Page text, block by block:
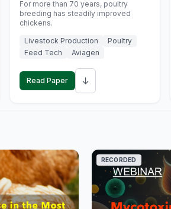
For more than 70 years, poultry
breeding has steadily improved
chickens.
Livestock Production
Poultry
Feed Tech
Aviagen
Read Paper ↓
RECORDED